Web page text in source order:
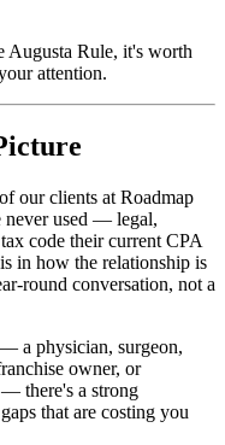
Augusta Rule, it's worth
attention.
our clients at Roadmap
never used — legal,
code their current CPA
in how the relationship is
round conversation, not a
a physician, surgeon,
owner, or
there's a strong
that are costing you